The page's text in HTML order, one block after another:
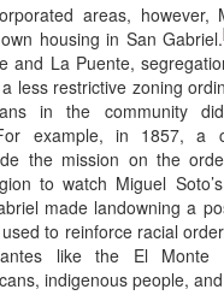
areas, however,
housing in San Gabriel.
and La Puente,
less restrictive zoning
in the community
example, in 1857, a
the mission on the
to watch Miguel
made landowning a
to reinforce racial
like the El Monte
indigenous people,